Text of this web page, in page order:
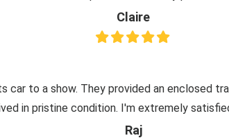
Claire
car to a show. They provided an enclosed
in pristine condition. I'm extremely
Raj